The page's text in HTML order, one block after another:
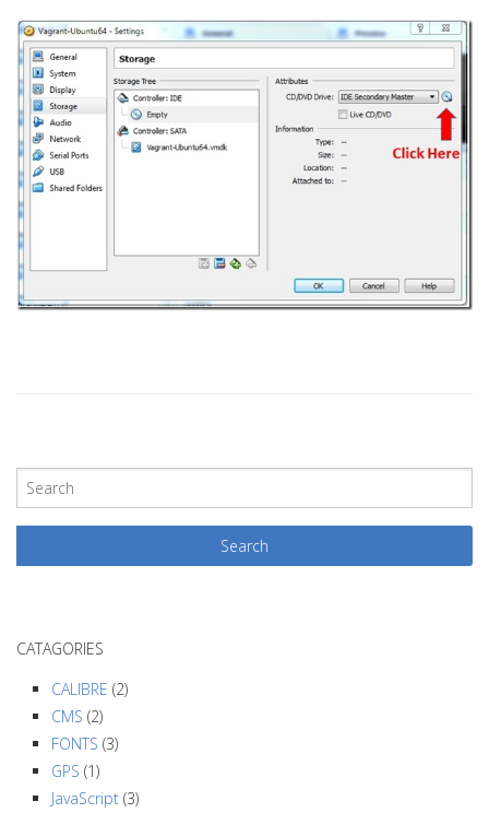
P
o
s
t
v
CATAGORIES
CALIBRE (2)
CMS (2)
FONTS (3)
GPS (1)
JavaScript (3)